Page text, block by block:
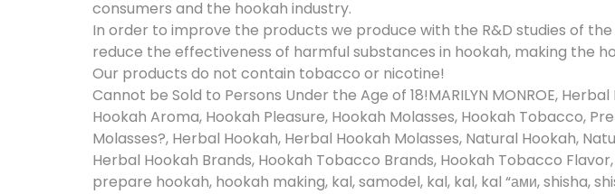
consumers and the hookah industry.
In order to improve the products we produce with the R&D studies of
reduce the effectiveness of harmful substances in hookah, making the
Our products do not contain tobacco or nicotine!
Cannot be Sold to Persons Under the Age of 18!MARILYN MONROE,
Hookah Aroma, Hookah Pleasure, Hookah Molasses, Hookah Tobacco,
Molasses?, Herbal Hookah, Herbal Hookah Molasses, Natural Hookah,
Herbal Hookah Brands, Hookah Tobacco Brands, Hookah Tobacco
prepare hookah, hookah making, kal, samodel, kal, kal, kal “ами, shisha,